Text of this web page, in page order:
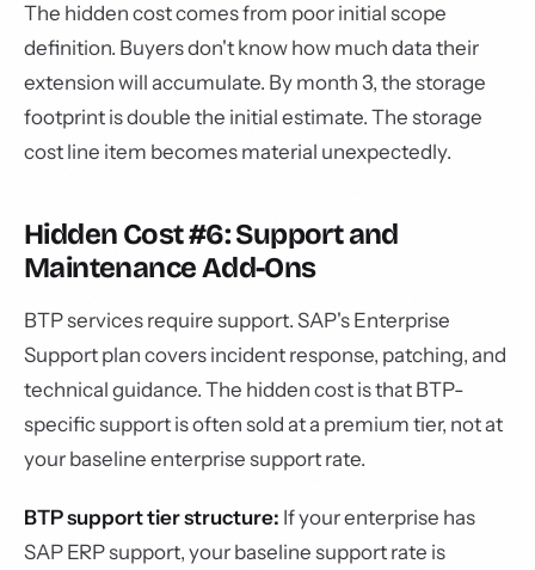
The hidden cost comes from poor initial scope
definition. Buyers don't know how much data their
extension will accumulate. By month 3, the storage
footprint is double the initial estimate. The storage
cost line item becomes material unexpectedly.
Hidden Cost #6: Support and
Maintenance Add-Ons
BTP services require support. SAP's Enterprise
Support plan covers incident response, patching, and
technical guidance. The hidden cost is that BTP-
specific support is often sold at a premium tier, not at
your baseline enterprise support rate.
BTP support tier structure: If your enterprise has
SAP ERP support, your baseline support rate is